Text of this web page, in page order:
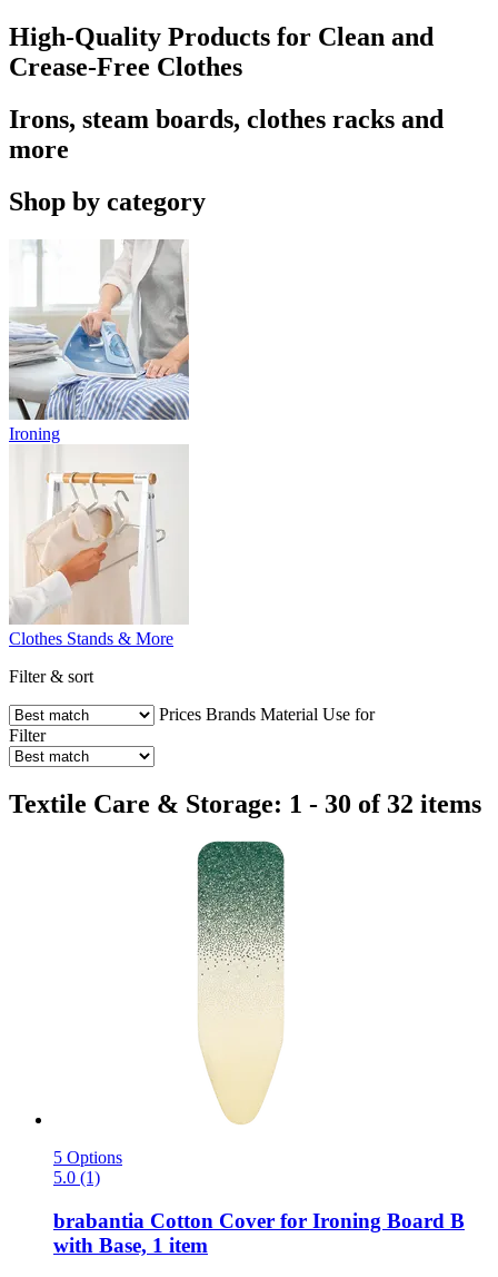
High-Quality Products for Clean and
Crease-Free Clothes
Irons, steam boards, clothes racks and
more
Shop by category
Ironing
Clothes Stands & More
Filter & sort
Prices Brands Material Use for
Filter
Textile Care & Storage: 1 - 30 of 32 items
5 Options
5.0 (1)
brabantia Cotton Cover for Ironing Board B
with Base, 1 item